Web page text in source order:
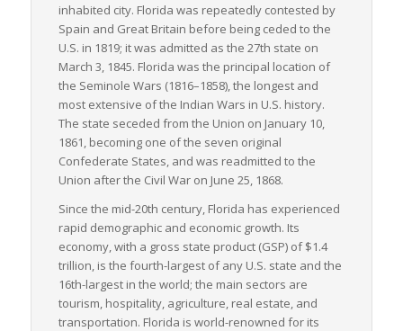
inhabited city. Florida was repeatedly contested by
Spain and Great Britain before being ceded to the
U.S. in 1819; it was admitted as the 27th state on
March 3, 1845. Florida was the principal location of
the Seminole Wars (1816–1858), the longest and
most extensive of the Indian Wars in U.S. history.
The state seceded from the Union on January 10,
1861, becoming one of the seven original
Confederate States, and was readmitted to the
Union after the Civil War on June 25, 1868.
Since the mid-20th century, Florida has experienced
rapid demographic and economic growth. Its
economy, with a gross state product (GSP) of $1.4
trillion, is the fourth-largest of any U.S. state and the
16th-largest in the world; the main sectors are
tourism, hospitality, agriculture, real estate, and
transportation. Florida is world-renowned for its